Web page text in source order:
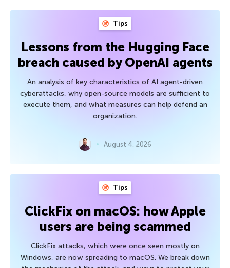
Tips
Lessons from the Hugging Face
breach caused by OpenAI agents
An analysis of key characteristics of AI agent-driven
cyberattacks, why open-source models are sufficient to
execute them, and what measures can help defend an
organization.
August 4, 2026
Tips
ClickFix on macOS: how Apple
users are being scammed
ClickFix attacks, which were once seen mostly on
Windows, are now spreading to macOS. We break down